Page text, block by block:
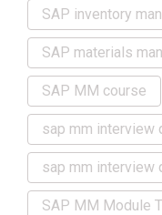
SAP inventory
SAP materials
SAP MM course
sap mm interview
sap mm interview
SAP MM Module